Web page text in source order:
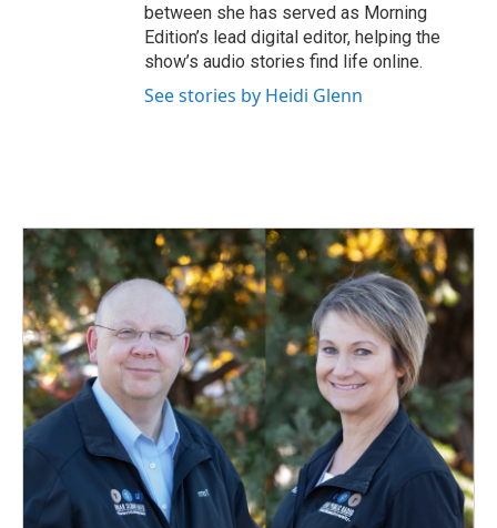
between she has served as Morning
Edition’s lead digital editor, helping the
show’s audio stories find life online.
See stories by Heidi Glenn